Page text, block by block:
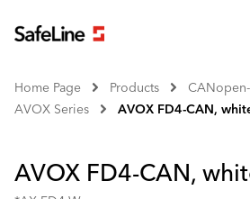
Home Page Products
AVOX Series
AVOX FD4-CAN,
AVOX FD4-CAN,